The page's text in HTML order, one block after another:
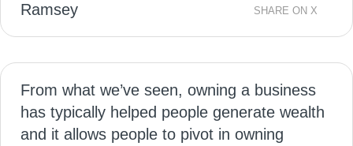
Ramsey
SHARE ON X
From what we’ve seen, owning a business
has typically helped people generate wealth
and it allows people to pivot in owning